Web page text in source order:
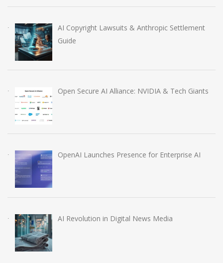
AI Copyright Lawsuits & Anthropic Settlement
Guide
Open Secure AI Alliance: NVIDIA & Tech Giants
OpenAI Launches Presence for Enterprise AI
AI Revolution in Digital News Media